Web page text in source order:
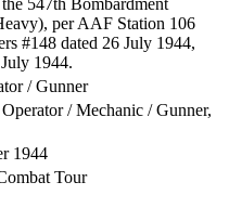
547th Bombardment
per AAF Station 106
#148 dated 26 July 1944,
1944.
/ Gunner
/ Mechanic / Gunner,
1944
Tour